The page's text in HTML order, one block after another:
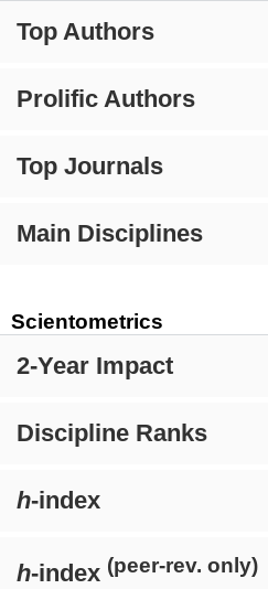
Top Authors
Prolific Authors
Top Journals
Main Disciplines
Scientometrics
2-Year Impact
Discipline Ranks
h-index
h-index (peer-rev. only)